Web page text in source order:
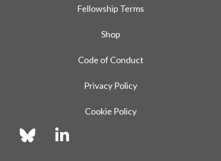
Fellowship Terms
Shop
Code of Conduct
Privacy Policy
Cookie Policy